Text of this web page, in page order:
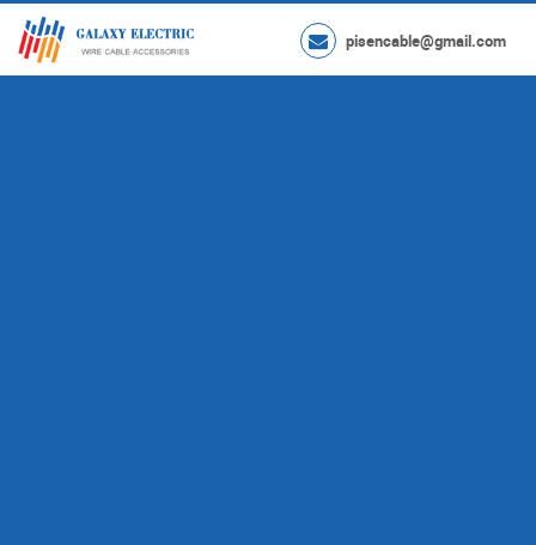
pisencable@gmail.com